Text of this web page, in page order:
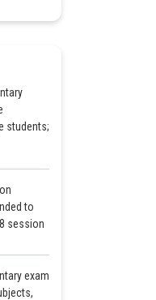
students;
to
session
exam